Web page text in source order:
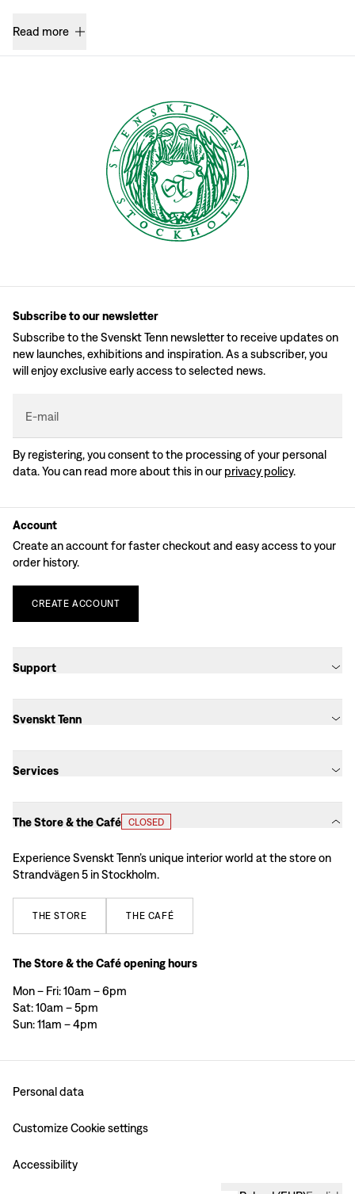
Read more
Subscribe to our newsletter
Subscribe to the Svenskt Tenn newsletter to receive updates on
new launches, exhibitions and inspiration. As a subscriber, you
will enjoy exclusive early access to selected news.
E-mail
By registering, you consent to the processing of your personal
data. You can read more about this in our privacy policy.
Account
Create an account for faster checkout and easy access to your
order history.
CREATE ACCOUNT
Support
Svenskt Tenn
Services
The Store & the Café CLOSED
Experience Svenskt Tenn’s unique interior world at the store on
Strandvägen 5 in Stockholm.
THE STORE THE CAFÉ
The Store & the Café opening hours
Mon – Fri: 10am – 6pm
Sat: 10am – 5pm
Sun: 11am – 4pm
Personal data
Customize Cookie settings
Accessibility